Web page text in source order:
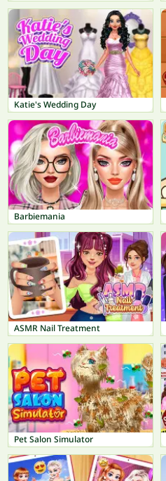
Katie's Wedding Day
Barbiemania
ASMR Nail Treatment
Pet Salon Simulator